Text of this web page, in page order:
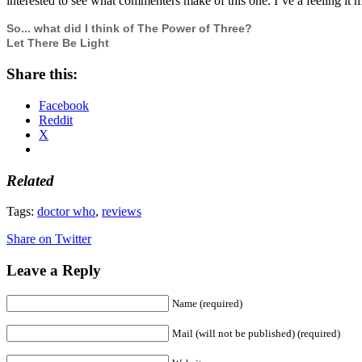
So... what did I think of The Power of Three?
Let There Be Light
Share this:
Facebook
Reddit
X
Related
Tags: doctor who, reviews
Share on Twitter
Leave a Reply
Name (required)
Mail (will not be published) (required)